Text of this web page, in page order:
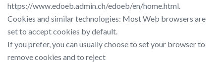
https://www.edoeb.admin.ch/edoeb/en/home.html​.
Cookies and similar technologies:​ Most Web browsers are
set to accept cookies by default.
If you prefer, you can usually choose to set your browser to
remove cookies and to reject